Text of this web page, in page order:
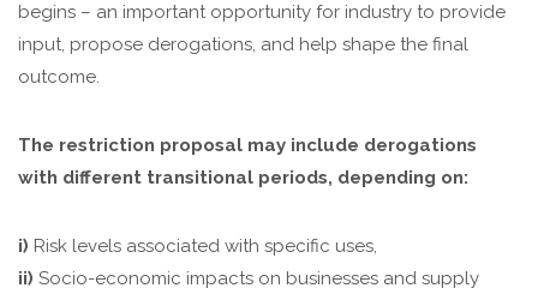
begins – an important opportunity for industry to provide
input, propose derogations, and help shape the final
outcome.
The restriction proposal may include derogations
with different transitional periods, depending on:
i) Risk levels associated with specific uses,
ii) Socio-economic impacts on businesses and supply